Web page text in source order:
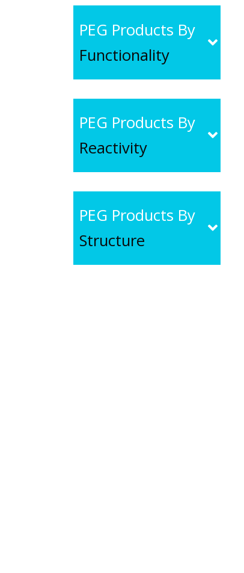
PEG Products By
Functionality
PEG Products By
Reactivity
PEG Products By
Structure